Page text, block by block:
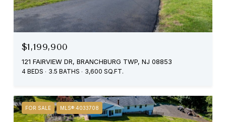
$1,199,900
121 FAIRVIEW DR, BRANCHBURG TWP, NJ 08853
4 BEDS 3.5 BATHS 3,600 SQ.FT.
FOR SALE MLS® 4033708